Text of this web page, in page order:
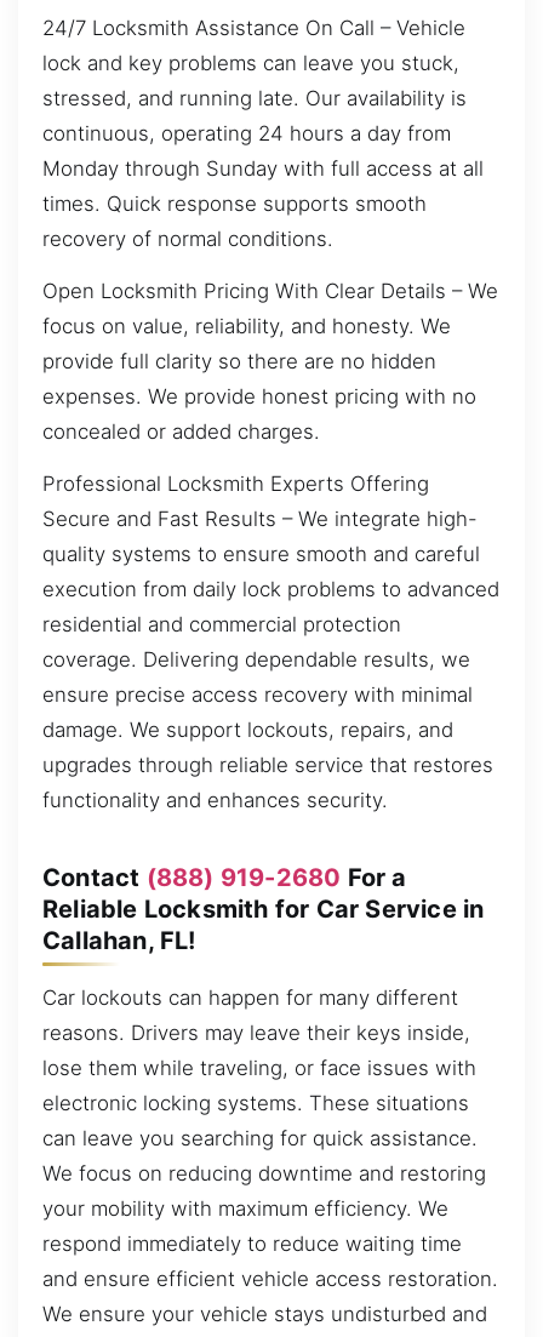
24/7 Locksmith Assistance On Call – Vehicle
lock and key problems can leave you stuck,
stressed, and running late. Our availability is
continuous, operating 24 hours a day from
Monday through Sunday with full access at all
times. Quick response supports smooth
recovery of normal conditions.
Open Locksmith Pricing With Clear Details – We
focus on value, reliability, and honesty. We
provide full clarity so there are no hidden
expenses. We provide honest pricing with no
concealed or added charges.
Professional Locksmith Experts Offering
Secure and Fast Results – We integrate high-
quality systems to ensure smooth and careful
execution from daily lock problems to advanced
residential and commercial protection
coverage. Delivering dependable results, we
ensure precise access recovery with minimal
damage. We support lockouts, repairs, and
upgrades through reliable service that restores
functionality and enhances security.
Contact (888) 919-2680 For a
Reliable Locksmith for Car Service in
Callahan, FL!
Car lockouts can happen for many different
reasons. Drivers may leave their keys inside,
lose them while traveling, or face issues with
electronic locking systems. These situations
can leave you searching for quick assistance.
We focus on reducing downtime and restoring
your mobility with maximum efficiency. We
respond immediately to reduce waiting time
and ensure efficient vehicle access restoration.
We ensure your vehicle stays undisturbed and